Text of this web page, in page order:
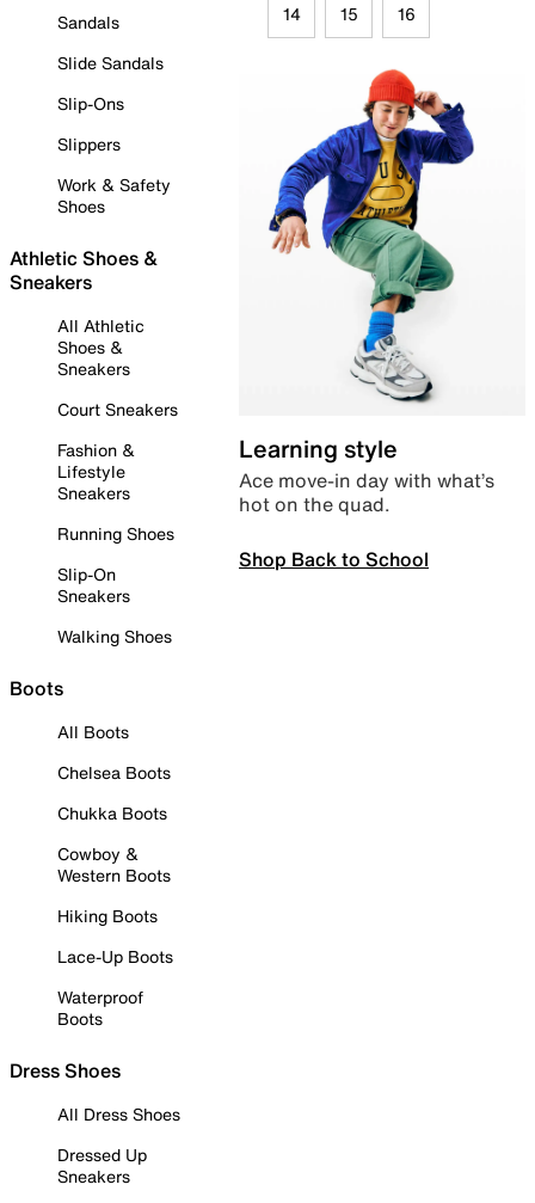
Sandals
Slide Sandals
Slip-Ons
Slippers
Work & Safety
Shoes
Athletic Shoes &
Sneakers
All Athletic
Shoes &
Sneakers
Court Sneakers
Fashion &
Lifestyle
Sneakers
Running Shoes
Slip-On
Sneakers
Walking Shoes
Boots
All Boots
Chelsea Boots
Chukka Boots
Cowboy &
Western Boots
Hiking Boots
Lace-Up Boots
Waterproof
Boots
Dress Shoes
All Dress Shoes
Dressed Up
Sneakers
14 15 16
Learning style
Ace move-in day with what’s
hot on the quad.
Shop Back to School